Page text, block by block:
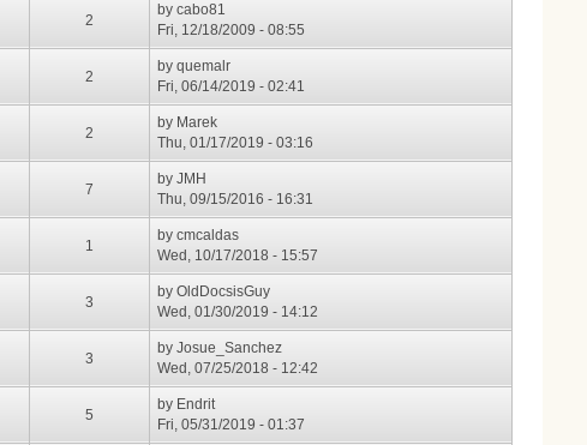
2
bycabo81
Fri, 12/18/2009 - 08:55
2
byquemalr
Fri, 06/14/2019 - 02:41
2
by Marek
Thu, 01/17/2019 - 03:16
7
byJMH
Thu, 09/15/2016 - 16:31
1
bycmcaldas
Wed, 10/17/2018 - 15:57
3
byOldDocsisGuy
Wed, 01/30/2019 - 14:12
3
byJosue_Sanchez
Wed, 07/25/2018 - 12:42
5
by Endrit
Fri, 05/31/2019 - 01:37